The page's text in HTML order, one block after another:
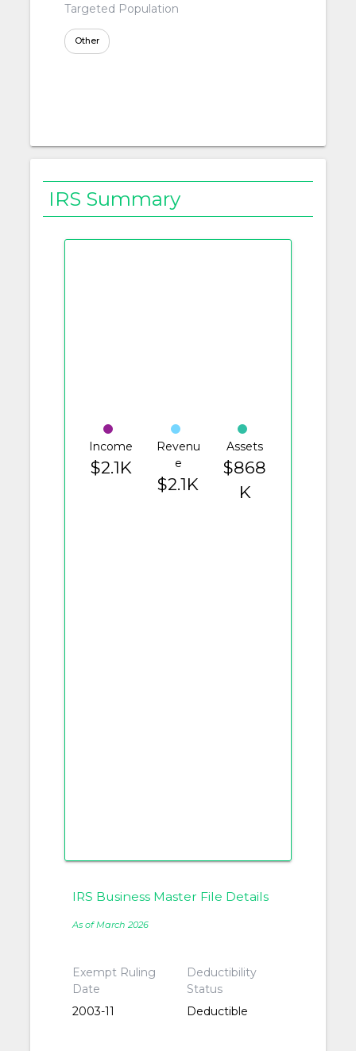
Targeted Population
Other
IRS Summary
Income
$2.1K
Revenu
e
$2.1K
Assets
$868
K
IRS Business Master File Details
As of March 2026
Exempt Ruling
Date
2003-11
Deductibility
Status
Deductible